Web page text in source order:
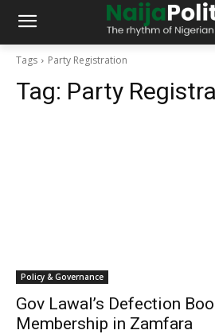
Tags Party Registration
Tag: Party
Policy & Governance
Gov Lawal’s Defection
Membership in Zamfara